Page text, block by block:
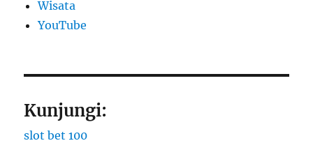
Wisata
YouTube
Kunjungi:
slot bet 100